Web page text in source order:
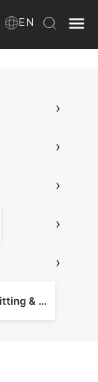
EN
›
›
›
›
›
ZL-KM101 Water Series - Brass Fitting & Press Fitting